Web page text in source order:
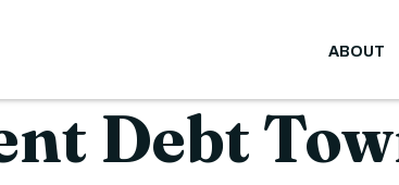
ABOUT
Debt